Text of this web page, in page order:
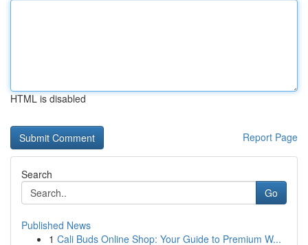
HTML is disabled
Report Page
Search
Go
Published News
1 Cali Buds Online Shop: Your Guide to Premium W...